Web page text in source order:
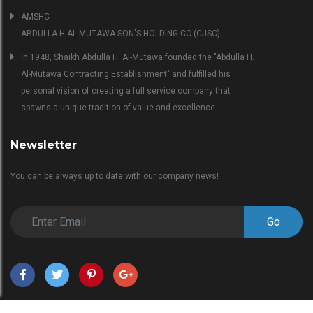
AMSHC
ABDULLA H.AL MUTAWA SON'S HOLDING CO.(CJSC)
In 1948, Shaikh Abdulla H. Al-Mutawa founded the "Abdulla H.
Al-Mutawa Contracting Establishment" and fulfilled his
personal vision of creating a full service company that
spawns a unique tradition of value and excellence.
Newsletter
You can be always up to date with our company news!
Go